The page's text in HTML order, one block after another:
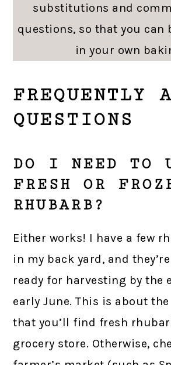
substitutions and
questions, so that you can
in your own
FREQUENTLY
QUESTIONS
DO I NEED TO
FRESH OR
RHUBARB?
Either works! I have a few
in my back yard, and
ready for harvesting by the
early June. This is about
that you’ll find fresh
grocery store. Otherwise,